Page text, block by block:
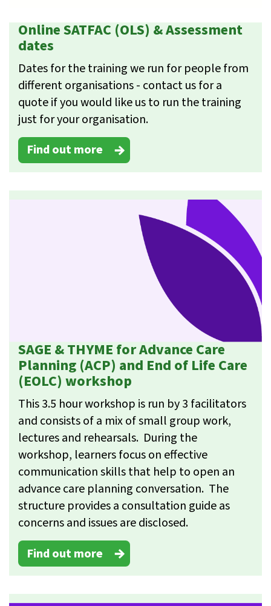
Online SATFAC (OLS) & Assessment
dates
Dates for the training we run for people from
different organisations - contact us for a
quote if you would like us to run the training
just for your organisation.
Find out more
SAGE & THYME for Advance Care
Planning (ACP) and End of Life Care
(EOLC) workshop
This 3.5 hour workshop is run by 3 facilitators
and consists of a mix of small group work,
lectures and rehearsals. During the
workshop, learners focus on effective
communication skills that help to open an
advance care planning conversation. The
structure provides a consultation guide as
concerns and issues are disclosed.
Find out more